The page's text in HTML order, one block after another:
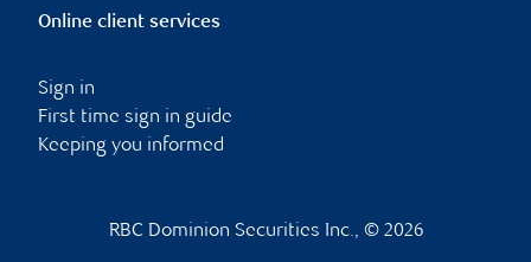
Online client services
Sign in
First time sign in guide
Keeping you informed
RBC Dominion Securities Inc., © 2026